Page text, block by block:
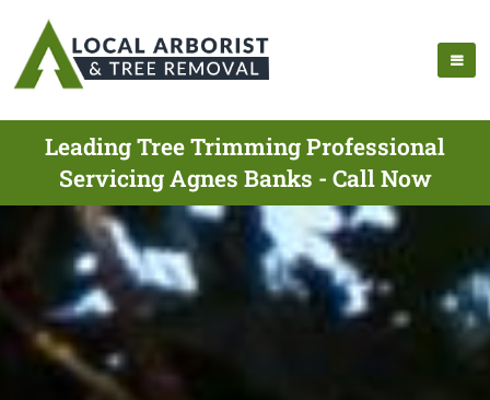
Leading Tree Trimming Professional
Servicing Agnes Banks - Call Now